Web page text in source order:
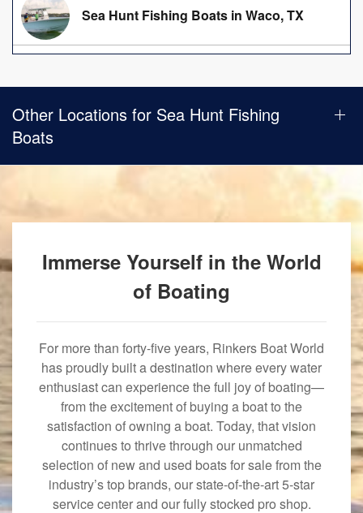
Sea Hunt Fishing Boats in Waco, TX
Other Locations for Sea Hunt Fishing
Boats
Immerse Yourself in the World
of Boating
For more than forty-five years, Rinkers Boat World
has proudly built a destination where every water
enthusiast can experience the full joy of boating—
from the excitement of buying a boat to the
satisfaction of owning a boat. Today, that vision
continues to thrive through our unmatched
selection of new and used boats for sale from the
industry’s top brands, our state-of-the-art 5-star
service center and our fully stocked pro shop.